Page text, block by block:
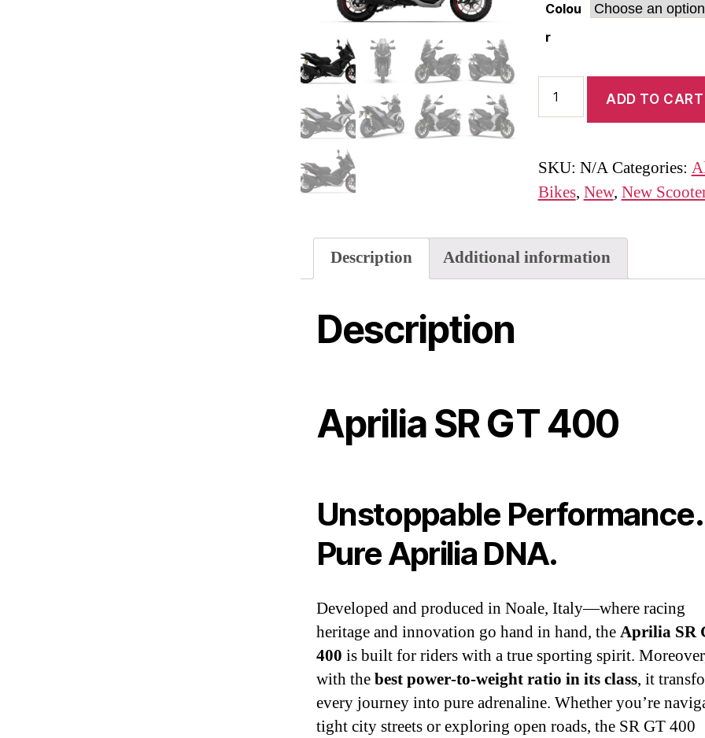
Colou
r
quantity
ADD TO CART
SKU: N/ACategories:
Bikes, New, New
Description Additional information
Description
Aprilia SR GT 400
Unstoppable Performance.
Pure Aprilia DNA.
Developed and produced in Noale, Italy—where racing
heritage and innovation go hand in hand, theAprilia SR
400 is built for riders with a true sporting spirit.
with thebest power‑to‑weight ratio in its class, it
every journey into pure adrenaline. Whether you’re
tight city streets or exploring open roads, the SR GT 400